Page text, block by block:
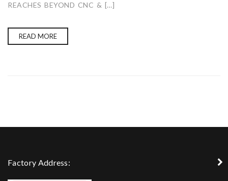
REACHES BEYOND CNC & […]
READ MORE
Factory Address: